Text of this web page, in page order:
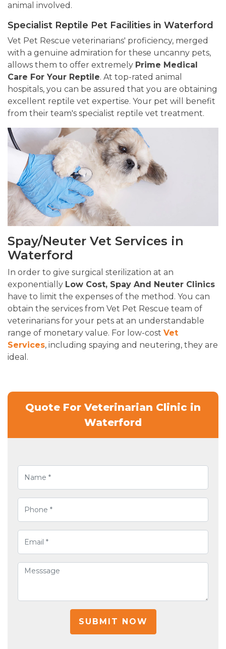
animal involved.
Specialist Reptile Pet Facilities in Waterford
Vet Pet Rescue veterinarians' proficiency, merged
with a genuine admiration for these uncanny pets,
allows them to offer extremely Prime Medical
Care For Your Reptile. At top-rated animal
hospitals, you can be assured that you are obtaining
excellent reptile vet expertise. Your pet will benefit
from their team's specialist reptile vet treatment.
Spay/Neuter Vet Services in
Waterford
In order to give surgical sterilization at an
exponentially Low Cost, Spay And Neuter Clinics
have to limit the expenses of the method. You can
obtain the services from Vet Pet Rescue team of
veterinarians for your pets at an understandable
range of monetary value. For low-cost Vet
Services, including spaying and neutering, they are
ideal.
Quote For Veterinarian Clinic in
Waterford
SUBMIT NOW